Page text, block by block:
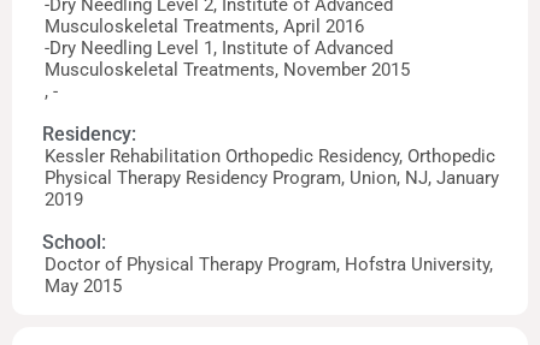
-Dry Needling Level 2, Institute of Advanced
Musculoskeletal Treatments, April 2016
-Dry Needling Level 1, Institute of Advanced
Musculoskeletal Treatments, November 2015
, -
Residency:
Kessler Rehabilitation Orthopedic Residency, Orthopedic
Physical Therapy Residency Program, Union, NJ, January
2019
School:
Doctor of Physical Therapy Program, Hofstra University,
May 2015